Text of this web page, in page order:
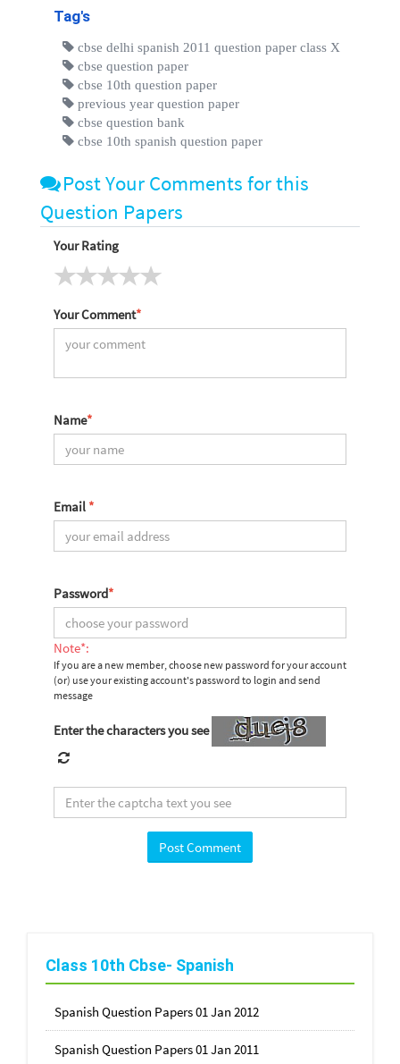
Tag's
cbse delhi spanish 2011 question paper class X
cbse question paper
cbse 10th question paper
previous year question paper
cbse question bank
cbse 10th spanish question paper
Post Your Comments for this
Question Papers
Your Rating
Your Comment*
Name*
Email *
Password*
Note*:
If you are a new member, choose new password for your account
(or) use your existing account's password to login and send
message
Enter the characters you see
Class 10th Cbse- Spanish
Spanish Question Papers 01 Jan 2012
Spanish Question Papers 01 Jan 2011